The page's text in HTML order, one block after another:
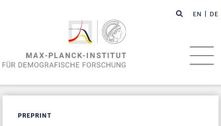
EN | DE
PREPRINT